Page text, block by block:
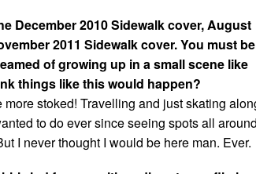
December 2010 Sidewalk cover, August
2011 Sidewalk cover. You must be
of growing up in a small scene like
things like this would happen?
more stoked! Travelling and just skating
to do ever since seeing spots all around
I never thought I would be here man. Ever.